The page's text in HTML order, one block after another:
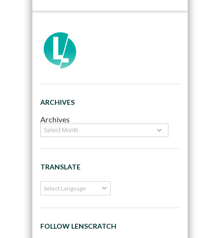
ARCHIVES
Archives
TRANSLATE
FOLLOW LENSCRATCH